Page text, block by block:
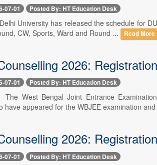
07-01 Posted By: HT Education Desk
University has released the schedule for
CW, Sports, Ward and Round ...
Read More
2026:
07-01 Posted By: HT Education Desk
The West Bengal Joint Entrance
have appeared for the WBJEE examination and
2026:
07-01 Posted By: HT Education Desk